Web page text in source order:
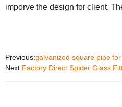
imporve the design for client.
Previous:galvanized square pipe
Next:Factory Direct Spider Glass